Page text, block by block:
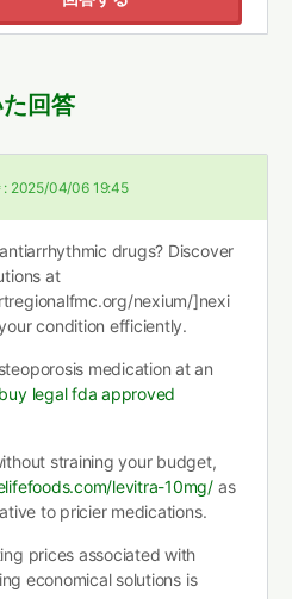
回答
: 2025/04/06 19:45
drugs? Discover
at
nexium/]nexi
condition efficiently.
medication at an
buy legal fda approved
straining your budget,
levitra-10mg/ as
to pricier medications.
prices associated with
economical solutions is